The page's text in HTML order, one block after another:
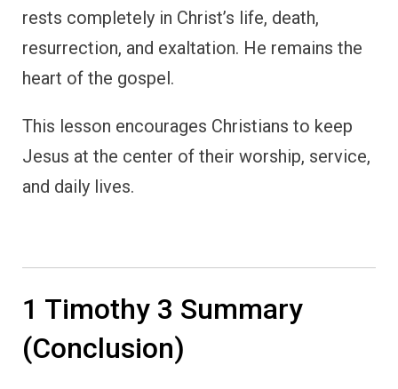
rests completely in Christ’s life, death,
resurrection, and exaltation. He remains the
heart of the gospel.
This lesson encourages Christians to keep
Jesus at the center of their worship, service,
and daily lives.
1 Timothy 3 Summary
(Conclusion)